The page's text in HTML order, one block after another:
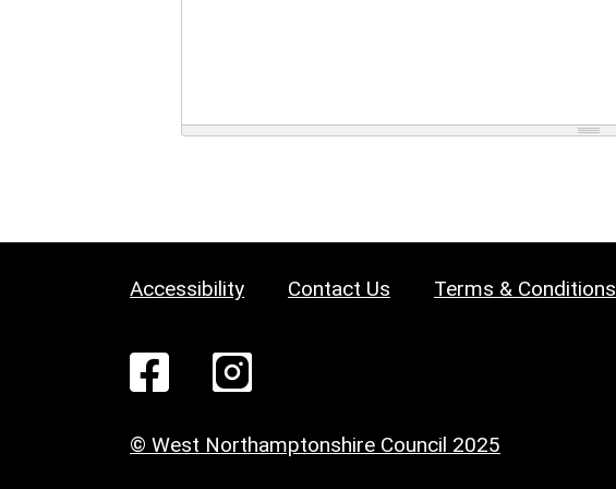
Accessibility Contact Us Terms & Conditions
© West Northamptonshire Council 2025